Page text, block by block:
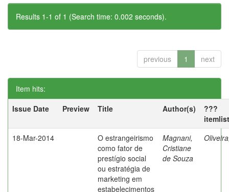
Results 1-1 of 1 (Search time: 0.002 seconds).
previous 1 next
Item hits:
Issue Date
Preview Title Author(s)
???
18-Mar-2014
O estrangeirismo
como fator de
prestígio social
ou estratégia de
marketing em
estabelecimentos
Magnani,
Cristiane
de Souza